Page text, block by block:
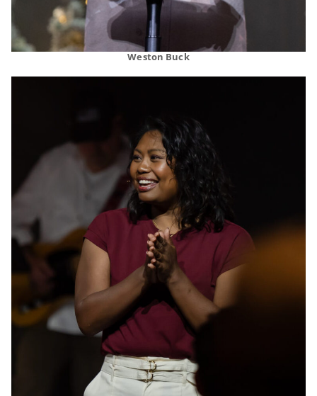
Weston Buck